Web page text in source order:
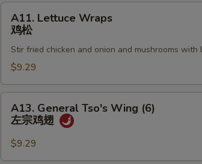
(2)
Lettuce
Wraps
A11. Lettuce Wraps
鸡松
Stir fried chicken and onion and mushrooms
$9.29
General
Tso's
Wing
(6)
A13. General Tso's Wing (6)
左宗鸡翅
$9.29